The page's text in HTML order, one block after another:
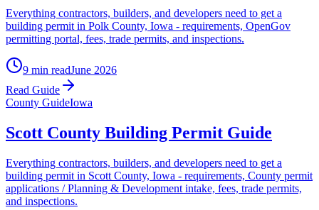
Everything contractors, builders, and developers need to get a
building permit in Polk County, Iowa - requirements, OpenGov
permitting portal, fees, trade permits, and inspections.
9 min readJune 2026
Read Guide
County GuideIowa
Scott County Building Permit Guide
Everything contractors, builders, and developers need to get a
building permit in Scott County, Iowa - requirements, County permit
applications / Planning & Development intake, fees, trade permits,
and inspections.